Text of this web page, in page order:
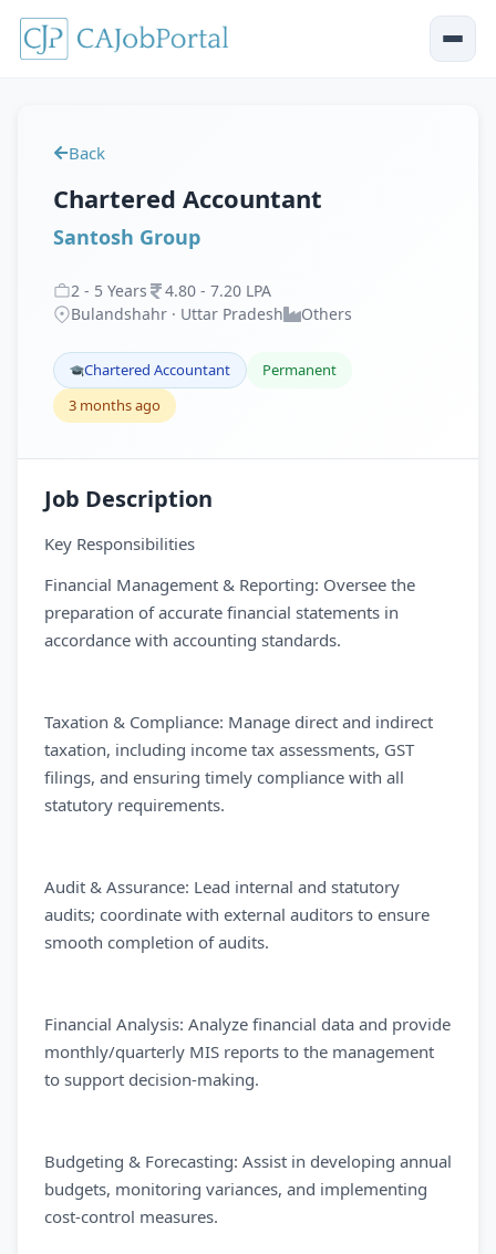
Back
Chartered Accountant
Santosh Group
2 - 5 Years 4.80 - 7.20 LPA
Bulandshahr · Uttar Pradesh
Others
Chartered Accountant
Permanent
3 months ago
Job Description
Key Responsibilities
Financial Management & Reporting: Oversee the
preparation of accurate financial statements in
accordance with accounting standards.
Taxation & Compliance: Manage direct and indirect
taxation, including income tax assessments, GST
filings, and ensuring timely compliance with all
statutory requirements.
Audit & Assurance: Lead internal and statutory
audits; coordinate with external auditors to ensure
smooth completion of audits.
Financial Analysis: Analyze financial data and provide
monthly/quarterly MIS reports to the management
to support decision-making.
Budgeting & Forecasting: Assist in developing annual
budgets, monitoring variances, and implementing
cost-control measures.